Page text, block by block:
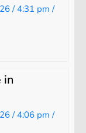
4:31 pm
in
4:06 pm